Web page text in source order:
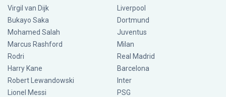
Virgil van Dijk
Bukayo Saka
Mohamed Salah
Marcus Rashford
Rodri
Harry Kane
Robert Lewandowski
Lionel Messi
Liverpool
Dortmund
Juventus
Milan
Real Madrid
Barcelona
Inter
PSG